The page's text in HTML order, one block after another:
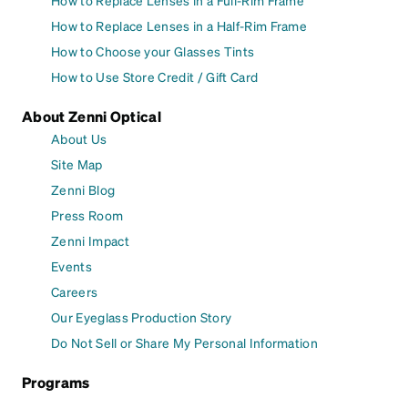
How to Replace Lenses in a Half-Rim Frame
How to Choose your Glasses Tints
How to Use Store Credit / Gift Card
About Zenni Optical
About Us
Site Map
Zenni Blog
Press Room
Zenni Impact
Events
Careers
Our Eyeglass Production Story
Do Not Sell or Share My Personal Information
Programs